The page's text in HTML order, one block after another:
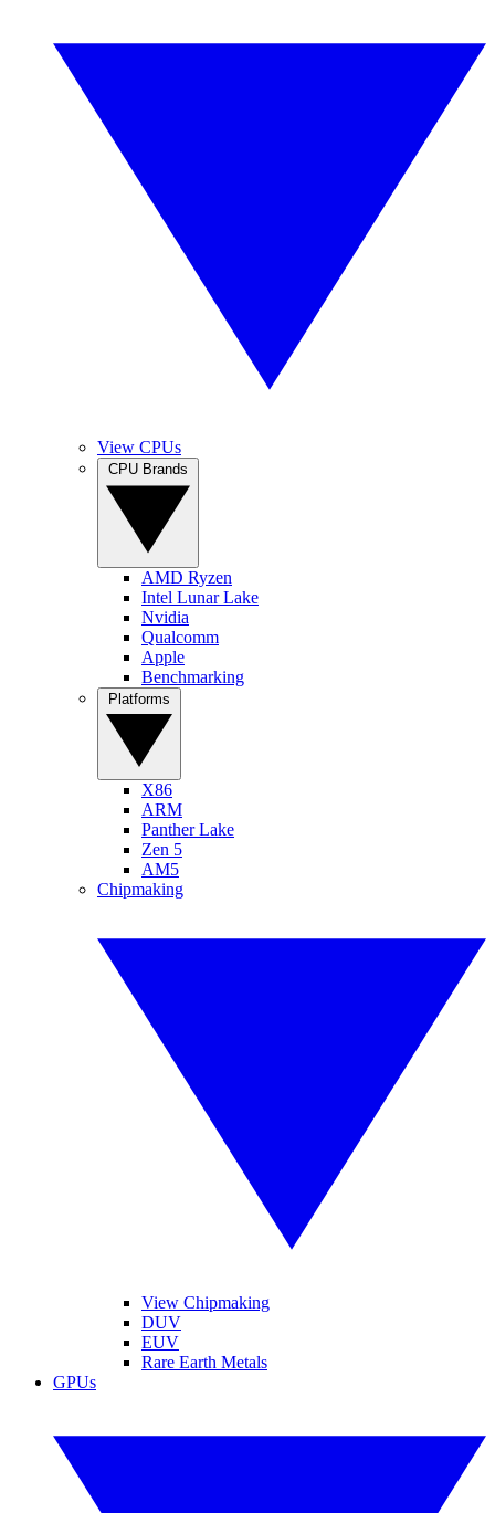
View CPUs
AMD Ryzen
Intel Lunar Lake
Nvidia
Qualcomm
Apple
Benchmarking
X86
ARM
Panther Lake
Zen 5
AM5
Chipmaking
View Chipmaking
DUV
EUV
Rare Earth Metals
GPUs